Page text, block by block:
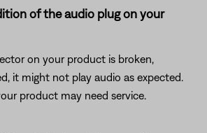
of the audio plug on your
on your product is broken,
it might not play audio as expected.
product may need service.